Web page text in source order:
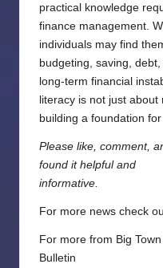
practical knowledge
finance management.
individuals may find
budgeting, saving,
long-term financial
literacy is not just
building a foundation
Please like, comment,
found it helpful and
informative.
For more news check
For more from Big
Bulletin